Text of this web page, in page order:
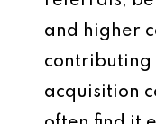
and higher
contributing
acquisition